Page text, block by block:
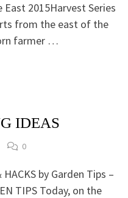
East 2015Harvest Series
from the east of the
farmer …
IDEAS
0
by Garden Tips –
TIPS Today, on the